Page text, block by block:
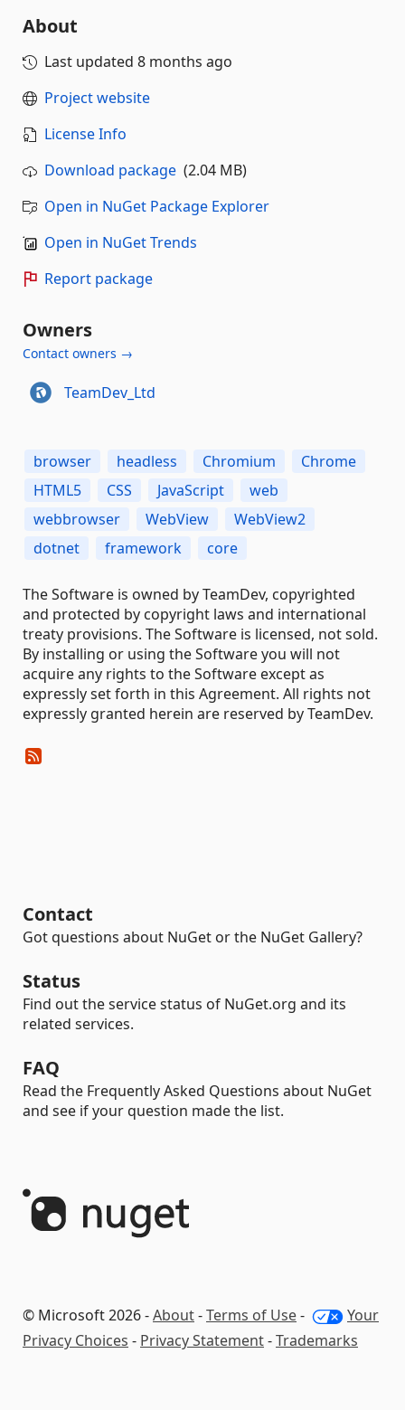
About
Last updated 8 months ago
Project website
License Info
Download package (2.04 MB)
Open in NuGet Package Explorer
Open in NuGet Trends
Report package
Owners
Contact owners →
TeamDev_Ltd
browser headless Chromium
Chrome
HTML5
CSS JavaScript
web
webbrowser
WebView
WebView2
dotnet
framework core
The Software is owned by TeamDev, copyrighted
and protected by copyright laws and international
treaty provisions. The Software is licensed, not sold.
By installing or using the Software you will not
acquire any rights to the Software except as
expressly set forth in this Agreement. All rights not
expressly granted herein are reserved by TeamDev.
Contact
Got questions about NuGet or the NuGet Gallery?
Status
Find out the service status of NuGet.org and its
related services.
FAQ
Read the Frequently Asked Questions about NuGet
and see if your question made the list.
© Microsoft 2026 -About-Terms of Use-
Your
Privacy Choices - Privacy Statement-Trademarks